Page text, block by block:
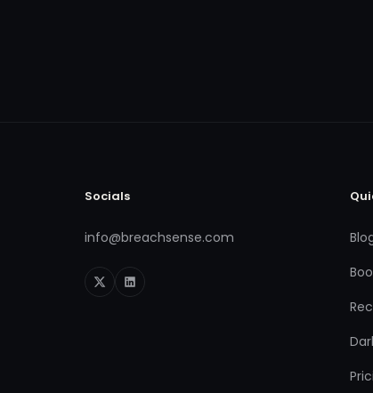
Socials
info@breachsense.com